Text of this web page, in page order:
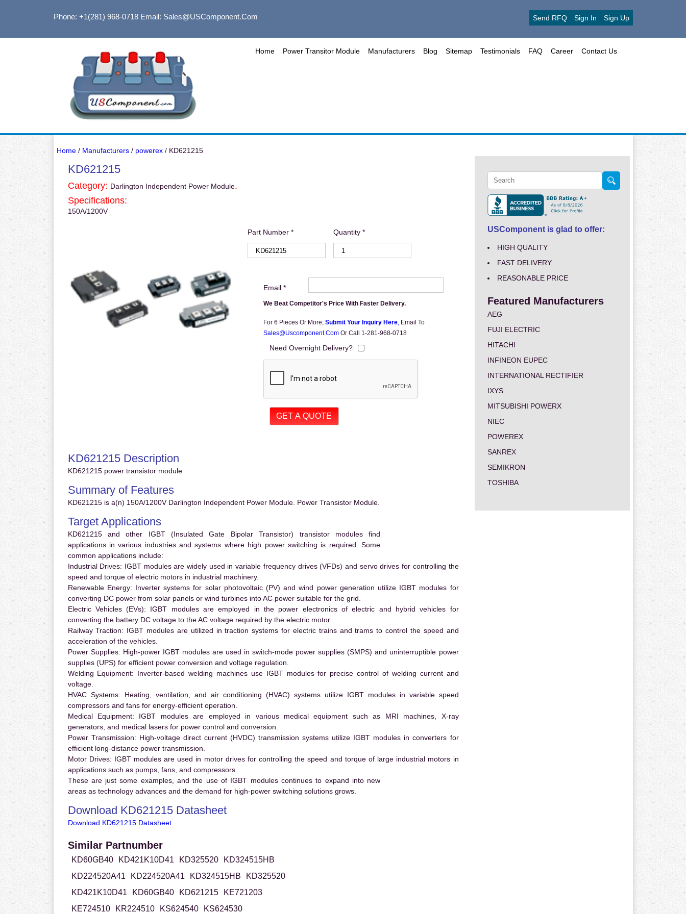
Phone: +1(281) 968-0718Email: Sales@USComponent.com Send RFQ Sign In Sign Up
Home Power Transitor Module Manufacturers Blog Sitemap Testimonials FAQ Career Contact Us
Home/ Manufacturers/ powerex/ KD621215
KD621215
Category: Darlington Independent Power Module.
Specifications:
150A/1200V
Part Number * Quantity *
Email *
We Beat Competitor's Price With Faster Delivery.
For 6 Pieces Or More, Submit Your Inquiry Here, Email To
Sales@uscomponent.com Or Call 1-281-968-0718
Need Overnight Delivery?
KD621215 Description
KD621215 power transistor module
Summary of Features
KD621215 is a(n) 150A/1200V Darlington Independent Power Module. Power Transistor Module.
Target Applications
KD621215 and other IGBT (Insulated Gate Bipolar Transistor) transistor modules find
applications in various industries and systems where high power switching is required. Some
common applications include:
Industrial Drives: IGBT modules are widely used in variable frequency drives (VFDs) and servo drives for controlling the
speed and torque of electric motors in industrial machinery.
Renewable Energy: Inverter systems for solar photovoltaic (PV) and wind power generation utilize IGBT modules for
converting DC power from solar panels or wind turbines into AC power suitable for the grid.
Electric Vehicles (EVs): IGBT modules are employed in the power electronics of electric and hybrid vehicles for
converting the battery DC voltage to the AC voltage required by the electric motor.
Railway Traction: IGBT modules are utilized in traction systems for electric trains and trams to control the speed and
acceleration of the vehicles.
Power Supplies: High-power IGBT modules are used in switch-mode power supplies (SMPS) and uninterruptible power
supplies (UPS) for efficient power conversion and voltage regulation.
Welding Equipment: Inverter-based welding machines use IGBT modules for precise control of welding current and
voltage.
HVAC Systems: Heating, ventilation, and air conditioning (HVAC) systems utilize IGBT modules in variable speed
compressors and fans for energy-efficient operation.
Medical Equipment: IGBT modules are employed in various medical equipment such as MRI machines, X-ray
generators, and medical lasers for power control and conversion.
Power Transmission: High-voltage direct current (HVDC) transmission systems utilize IGBT modules in converters for
efficient long-distance power transmission.
Motor Drives: IGBT modules are used in motor drives for controlling the speed and torque of large industrial motors in
applications such as pumps, fans, and compressors.
These are just some examples, and the use of IGBT modules continues to expand into new
areas as technology advances and the demand for high-power switching solutions grows.
Download KD621215 Datasheet
Download KD621215 Datasheet
Similar Partnumber
KD60GB40 KD421K10D41 KD325520
KD324515HB
KD224520A41
KD224520A41 KD324515HB
KD325520
KD421K10D41
KD60GB40 KD621215
KE721203
KE724510
KR224510 KS624540 KS624530
USComponent is glad to offer:
HIGH QUALITY
FAST DELIVERY
REASONABLE PRICE
Featured Manufacturers
AEG
FUJI ELECTRIC
HITACHI
INFINEON EUPEC
INTERNATIONAL RECTIFIER
IXYS
MITSUBISHI POWERX
NIEC
POWEREX
SANREX
SEMIKRON
TOSHIBA